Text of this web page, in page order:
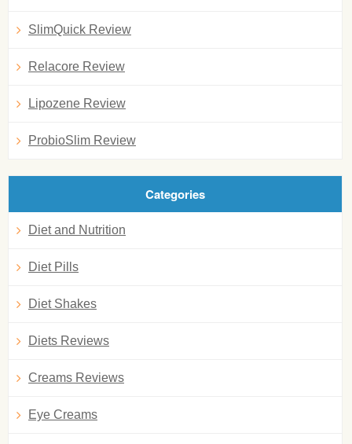
SlimQuick Review
Relacore Review
Lipozene Review
ProbioSlim Review
Categories
Diet and Nutrition
Diet Pills
Diet Shakes
Diets Reviews
Creams Reviews
Eye Creams